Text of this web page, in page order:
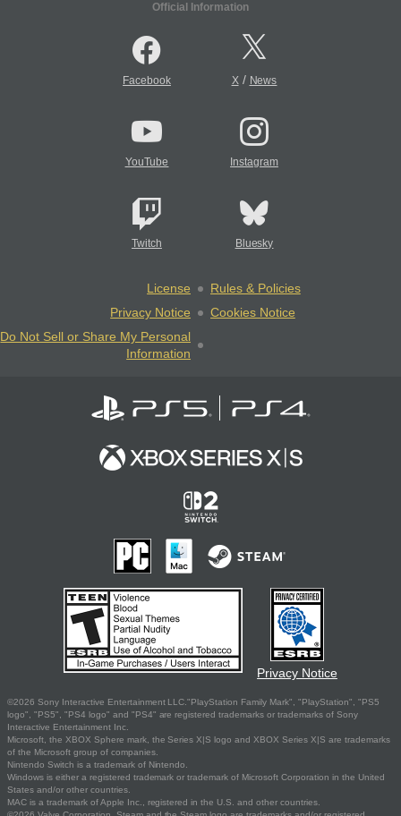
Official Information
Facebook X/ News
YouTube Instagram
Twitch Bluesky
License
Rules & Policies
Privacy Notice
Cookies Notice
Do Not Sell or Share My Personal
Information
Privacy Notice
©2026 Sony Interactive Entertainment LLC."PlayStation Family Mark", "PlayStation", "PS5
logo", "PS5", "PS4 logo" and "PS4" are registered trademarks or trademarks of Sony
Interactive Entertainment Inc.
Microsoft, the XBOX Sphere mark, the Series X|S logo and XBOX Series X|S are trademarks
of the Microsoft group of companies.
Nintendo Switch is a trademark of Nintendo.
Windows is either a registered trademark or trademark of Microsoft Corporation in the United
States and/or other countries.
MAC is a trademark of Apple Inc., registered in the U.S. and other countries.